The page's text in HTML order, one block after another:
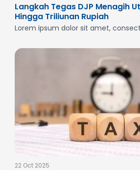
Langkah Tegas DJP Menagih
Hingga Triliunan Rupiah
Lorem ipsum dolor sit amet,
22 Oct 2025